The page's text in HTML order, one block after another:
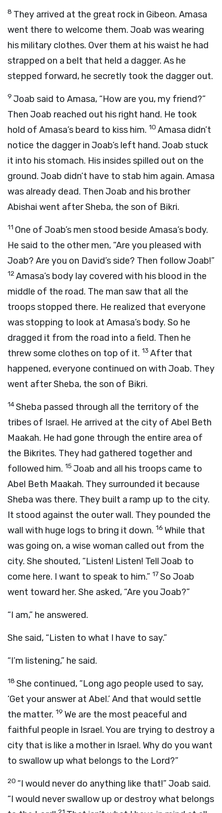
8 They arrived at the great rock in Gibeon. Amasa
went there to welcome them. Joab was wearing
his military clothes. Over them at his waist he had
strapped on a belt that held a dagger. As he
stepped forward, he secretly took the dagger out.
9 Joab said to Amasa, “How are you, my friend?”
Then Joab reached out his right hand. He took
hold of Amasa’s beard to kiss him. 10 Amasa didn’t
notice the dagger in Joab’s left hand. Joab stuck
it into his stomach. His insides spilled out on the
ground. Joab didn’t have to stab him again. Amasa
was already dead. Then Joab and his brother
Abishai went after Sheba, the son of Bikri.
11 One of Joab’s men stood beside Amasa’s body.
He said to the other men, “Are you pleased with
Joab? Are you on David’s side? Then follow Joab!”
12Amasa’s body lay covered with his blood in the
middle of the road. The man saw that all the
troops stopped there. He realized that everyone
was stopping to look at Amasa’s body. So he
dragged it from the road into a field. Then he
threw some clothes on top of it. 13 After that
happened, everyone continued on with Joab. They
went after Sheba, the son of Bikri.
14Sheba passed through all the territory of the
tribes of Israel. He arrived at the city of Abel Beth
Maakah. He had gone through the entire area of
the Bikrites. They had gathered together and
followed him. 15 Joab and all his troops came to
Abel Beth Maakah. They surrounded it because
Sheba was there. They built a ramp up to the city.
It stood against the outer wall. They pounded the
wall with huge logs to bring it down. 16 While that
was going on, a wise woman called out from the
city. She shouted, “Listen! Listen! Tell Joab to
come here. I want to speak to him.” 17So Joab
went toward her. She asked, “Are you Joab?”
“I am,” he answered.
She said, “Listen to what I have to say.”
“I’m listening,” he said.
18 She continued, “Long ago people used to say,
‘Get your answer at Abel.’ And that would settle
the matter. 19 We are the most peaceful and
faithful people in Israel. You are trying to destroy a
city that is like a mother in Israel. Why do you want
to swallow up what belongs to the Lord?”
20 “I would never do anything like that!” Joab said.
“I would never swallow up or destroy what belongs